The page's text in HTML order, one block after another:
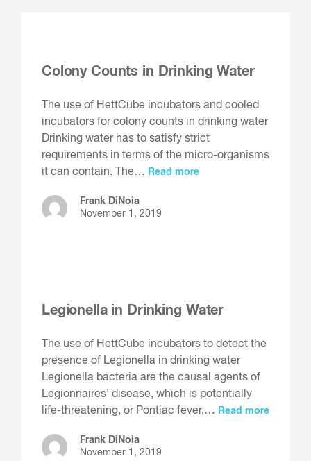
Colony Counts in Drinking Water
The use of HettCube incubators and cooled
incubators for colony counts in drinking water
Drinking water has to satisfy strict
requirements in terms of the micro-organisms
it can contain. The… Read more
Frank DiNoia
November 1, 2019
Legionella in Drinking Water
The use of HettCube incubators to detect the
presence of Legionella in drinking water
Legionella bacteria are the causal agents of
Legionnaires’ disease, which is potentially
life-threatening, or Pontiac fever,… Read more
Frank DiNoia
November 1, 2019